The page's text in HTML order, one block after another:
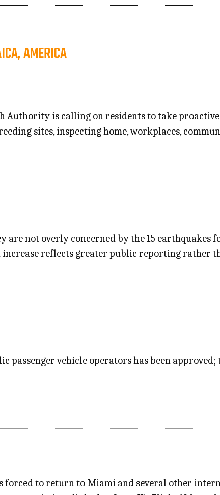
AMERICA
Authority is calling on residents to take
sites, inspecting home, workplaces,
are not overly concerned by the 15 earthquakes
reflects greater public reporting rather
passenger vehicle operators has been
forced to return to Miami and several other